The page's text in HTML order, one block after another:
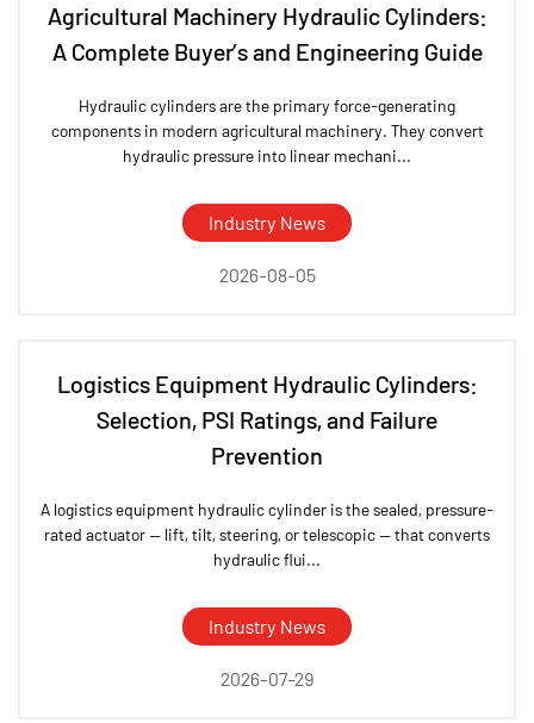
Agricultural Machinery Hydraulic Cylinders:
A Complete Buyer’s and Engineering Guide
Hydraulic cylinders are the primary force-generating
components in modern agricultural machinery. They convert
hydraulic pressure into linear mechani...
Industry News
2026-08-05
Logistics Equipment Hydraulic Cylinders:
Selection, PSI Ratings, and Failure
Prevention
A logistics equipment hydraulic cylinder is the sealed, pressure-
rated actuator — lift, tilt, steering, or telescopic — that converts
hydraulic flui...
Industry News
2026-07-29